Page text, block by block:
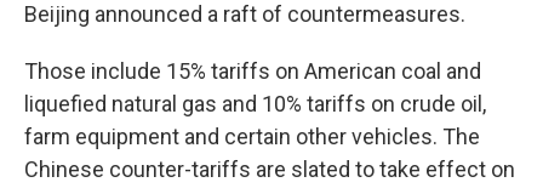
Beijing announced a raft of countermeasures.
Those include 15% tariffs on American coal and
liquefied natural gas and 10% tariffs on crude oil,
farm equipment and certain other vehicles. The
Chinese counter-tariffs are slated to take effect on